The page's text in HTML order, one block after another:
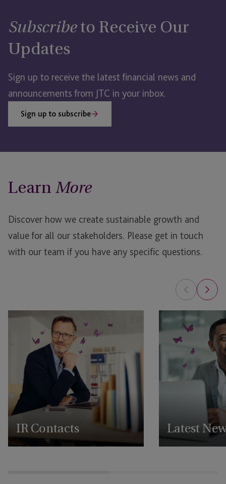
Subscribeto Receive Our
Updates
Sign up to receive the latest financial news and
announcements from JTC in your inbox.
Sign up to subscribe
Learn More
Discover how we create sustainable growth and
value for all our stakeholders. Please get in touch
with our team if you have any specific questions.
IR Contacts
Reach out to our IR team
Latest